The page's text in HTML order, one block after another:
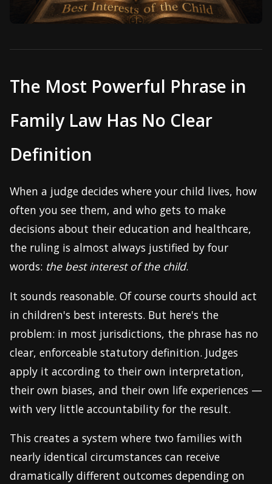
The Most Powerful Phrase in
Family Law Has No Clear
Definition
When a judge decides where your child lives, how
often you see them, and who gets to make
decisions about their education and healthcare,
the ruling is almost always justified by four
words: the best interest of the child.
It sounds reasonable. Of course courts should act
in children's best interests. But here's the
problem: in most jurisdictions, the phrase has no
clear, enforceable statutory definition. Judges
apply it according to their own interpretation,
their own biases, and their own life experiences —
with very little accountability for the result.
This creates a system where two families with
nearly identical circumstances can receive
dramatically different outcomes depending on